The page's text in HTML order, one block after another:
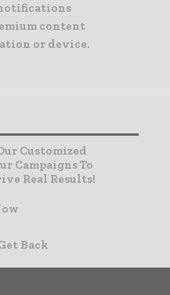
content
or device.
Customized
Campaigns To
Real Results!
Back